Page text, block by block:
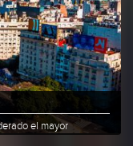
el mayor